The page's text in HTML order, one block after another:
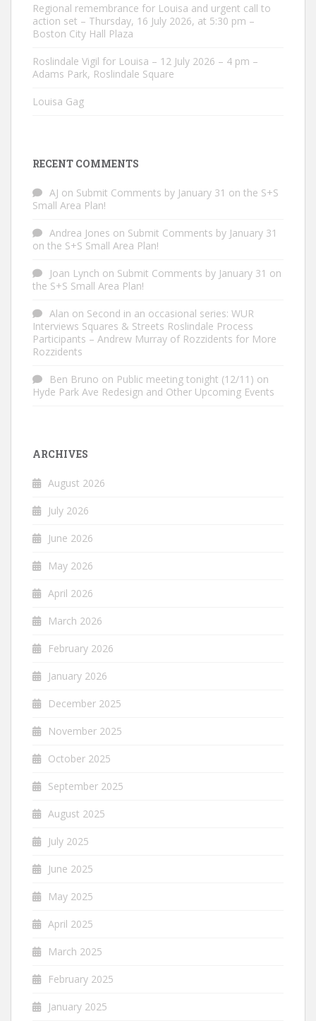
Regional remembrance for Louisa and urgent call to
action set – Thursday, 16 July 2026, at 5:30 pm –
Boston City Hall Plaza
Roslindale Vigil for Louisa – 12 July 2026 – 4 pm –
Adams Park, Roslindale Square
Louisa Gag
RECENT COMMENTS
AJ on Submit Comments by January 31 on the S+S
Small Area Plan!
Andrea Jones on Submit Comments by January 31
on the S+S Small Area Plan!
Joan Lynch on Submit Comments by January 31 on
the S+S Small Area Plan!
Alan on Second in an occasional series: WUR
Interviews Squares & Streets Roslindale Process
Participants – Andrew Murray of Rozzidents for More
Rozzidents
Ben Bruno on Public meeting tonight (12/11) on
Hyde Park Ave Redesign and Other Upcoming Events
ARCHIVES
August 2026
July 2026
June 2026
May 2026
April 2026
March 2026
February 2026
January 2026
December 2025
November 2025
October 2025
September 2025
August 2025
July 2025
June 2025
May 2025
April 2025
March 2025
February 2025
January 2025